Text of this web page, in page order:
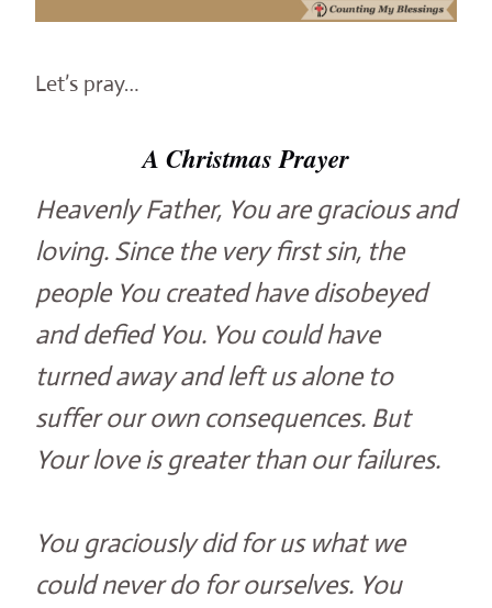
Let’s pray…
A Christmas Prayer
Heavenly Father, You are gracious and
loving. Since the very first sin, the
people You created have disobeyed
and defied You. You could have
turned away and left us alone to
suffer our own consequences. But
Your love is greater than our failures.
You graciously did for us what we
could never do for ourselves. You